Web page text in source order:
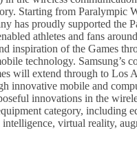
Starting from Paralympic
has proudly supported the
athletes and fans
inspiration of the Games
technology. Samsung’s
will extend through to Los
innovative mobile and
innovations in the
category, including
virtual reality,